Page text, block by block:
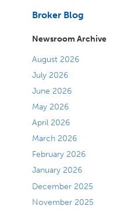
Broker Blog
Newsroom Archive
August 2026
July 2026
June 2026
May 2026
April 2026
March 2026
February 2026
January 2026
December 2025
November 2025